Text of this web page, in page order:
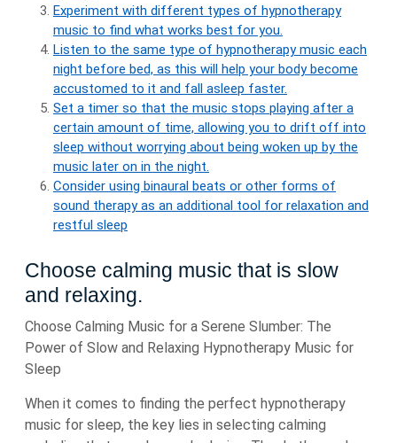
Experiment with different types of hypnotherapy
music to find what works best for you.
Listen to the same type of hypnotherapy music each
night before bed, as this will help your body become
accustomed to it and fall asleep faster.
Set a timer so that the music stops playing after a
certain amount of time, allowing you to drift off into
sleep without worrying about being woken up by the
music later on in the night.
Consider using binaural beats or other forms of
sound therapy as an additional tool for relaxation and
restful sleep
Choose calming music that is slow
and relaxing.
Choose Calming Music for a Serene Slumber: The
Power of Slow and Relaxing Hypnotherapy Music for
Sleep
When it comes to finding the perfect hypnotherapy
music for sleep, the key lies in selecting calming